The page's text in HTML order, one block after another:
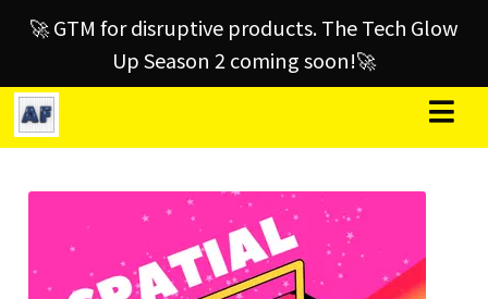
🚀 GTM for disruptive products. The Tech Glow
Up Season 2 coming soon!🚀